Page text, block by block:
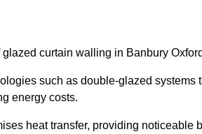
curtain walling in Banbury
such as double-glazed systems
energy costs.
heat transfer, providing noticeable